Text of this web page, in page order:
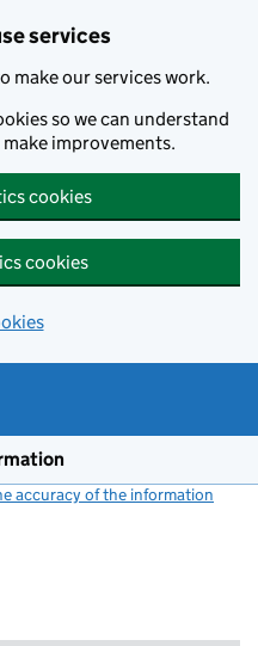
services
make our services work.
so we can understand
improvements.
cookies
cookies
accuracy of the information